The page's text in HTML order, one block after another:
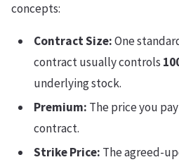
concepts:
Contract Size:One
contract usually controls
underlying stock.
Premium: The price you
contract.
Strike Price: The agreed-